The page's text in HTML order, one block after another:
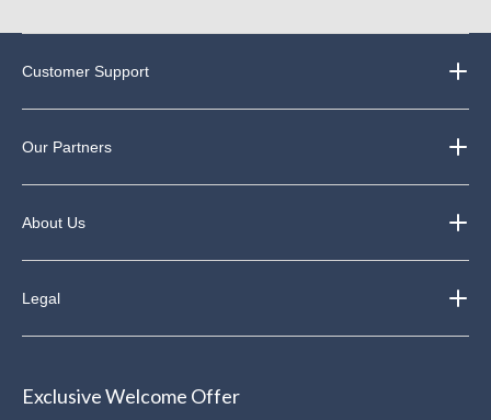
Customer Support
Our Partners
About Us
Legal
Exclusive Welcome Offer